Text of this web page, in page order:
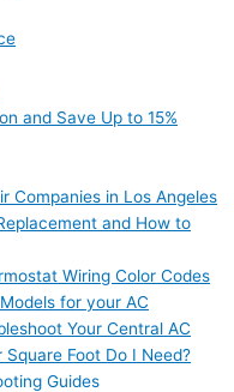
and Save Up to 15%
Companies in Los Angeles
and How to
Wiring Color Codes
for your AC
Your Central AC
Foot Do I Need?
Guides